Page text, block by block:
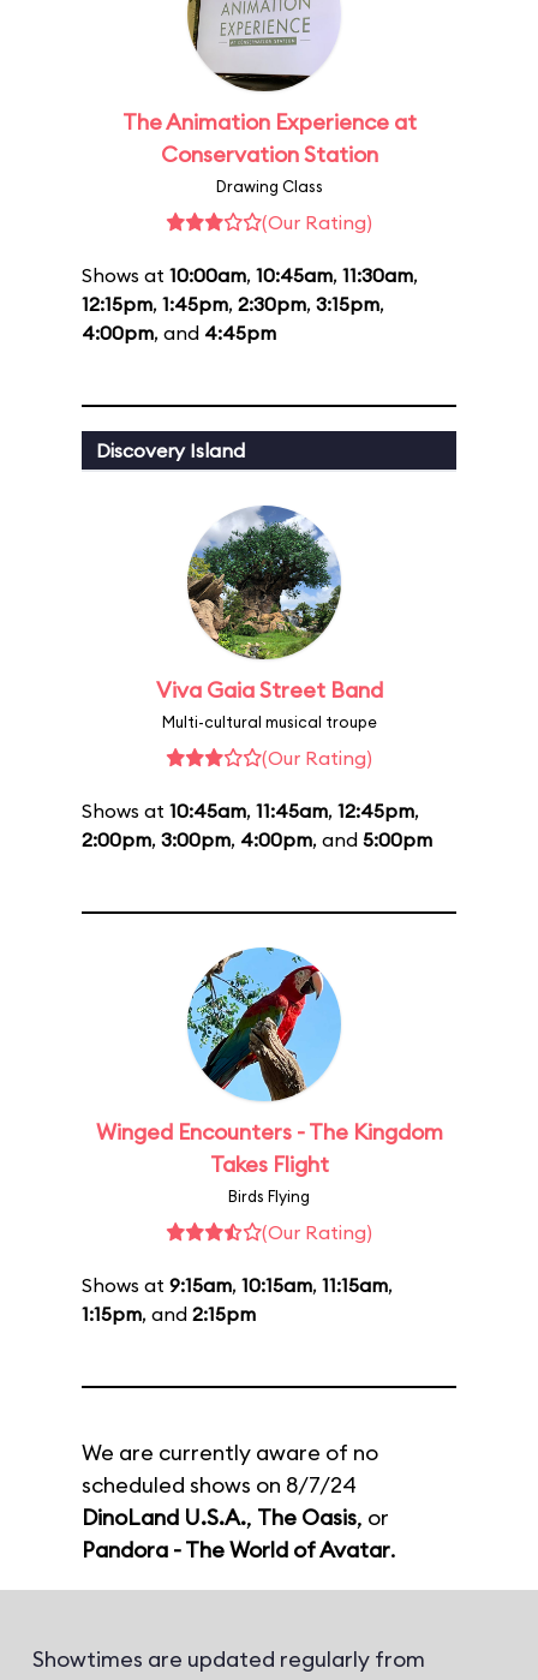
The Animation Experience at
Conservation Station
Drawing Class
(Our Rating)
Shows at 10:00am, 10:45am, 11:30am,
12:15pm, 1:45pm, 2:30pm, 3:15pm,
4:00pm, and 4:45pm
Discovery Island
Viva Gaia Street Band
Multi-cultural musical troupe
(Our Rating)
Shows at 10:45am, 11:45am, 12:45pm,
2:00pm, 3:00pm, 4:00pm, and 5:00pm
Winged Encounters - The Kingdom
Takes Flight
Birds Flying
(Our Rating)
Shows at 9:15am, 10:15am, 11:15am,
1:15pm, and 2:15pm
We are currently aware of no
scheduled shows on 8/7/24
DinoLand U.S.A., The Oasis, or
Pandora - The World of Avatar.
Showtimes are updated regularly from